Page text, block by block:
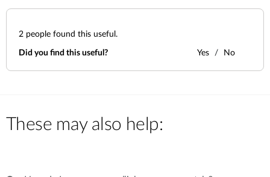
2 people found this useful.
Did you find this useful? Yes No
These may also help: